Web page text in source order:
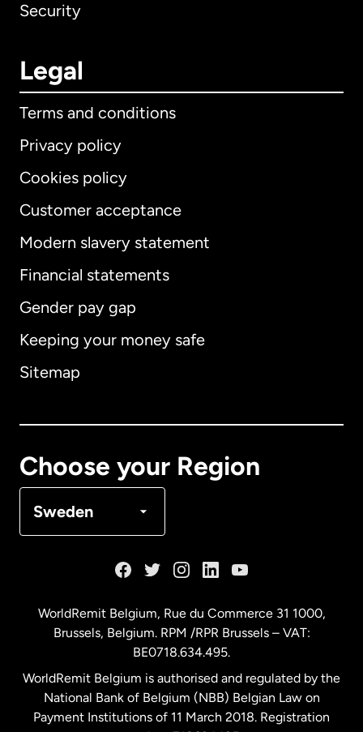
Security
Legal
Terms and conditions
Privacy policy
Cookies policy
Customer acceptance
Modern slavery statement
Financial statements
Gender pay gap
Keeping your money safe
Sitemap
Choose your Region
Sweden
International English
Australia
Malaysia
Netherlands
WorldRemit Belgium, Rue du Commerce 31 1000,
Brussels, Belgium. RPM /RPR Brussels – VAT:
BE0718.634.495.
WorldRemit Belgium is authorised and regulated by the
National Bank of Belgium (NBB) Belgian Law on
Payment Institutions of 11 March 2018. Registration